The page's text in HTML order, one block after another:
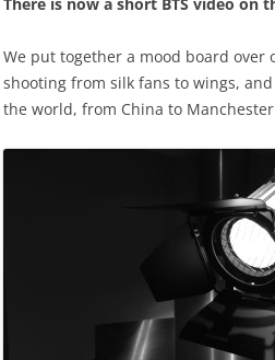
We put together a mood board
shooting from silk fans to wings,
the world, from China to Manchester